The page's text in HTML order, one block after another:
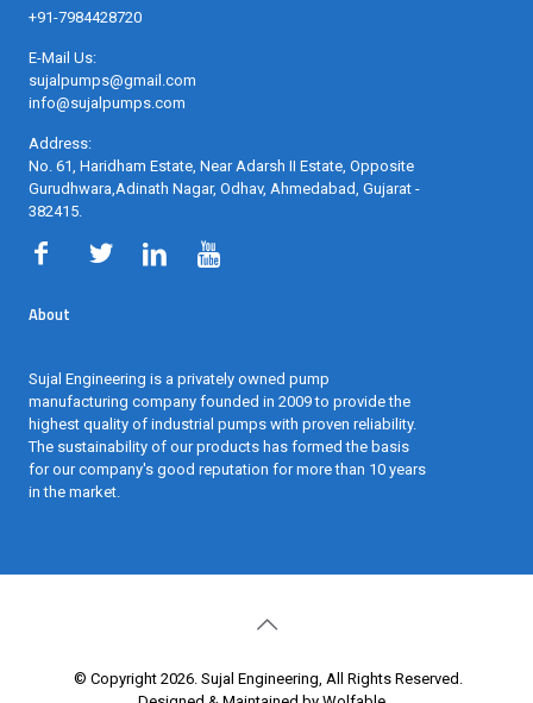
+91-7984428720
E-Mail Us:
sujalpumps@gmail.com
info@sujalpumps.com
Address:
No. 61, Haridham Estate, Near Adarsh II Estate, Opposite
Gurudhwara,Adinath Nagar, Odhav, Ahmedabad, Gujarat -
382415.
About
Sujal Engineering is a privately owned pump
manufacturing company founded in 2009 to provide the
highest quality of industrial pumps with proven reliability.
The sustainability of our products has formed the basis
for our company's good reputation for more than 10 years
in the market.
© Copyright 2026. Sujal Engineering, All Rights Reserved.